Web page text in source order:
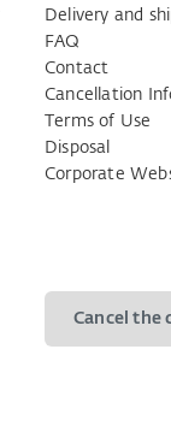
Delivery and
FAQ
Contact
Cancellation
Terms of Use
Disposal
Corporate
Cancel the